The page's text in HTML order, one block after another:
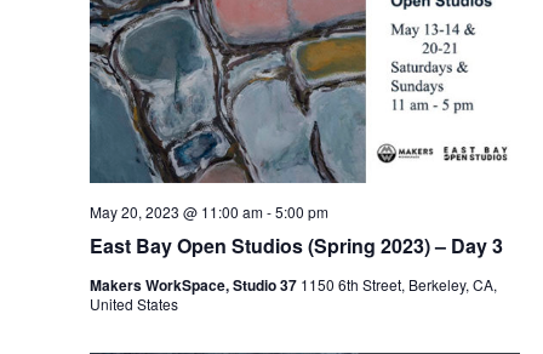
East Bay Open Studios (Spring 2023) – Day 3
May 20, 2023 @ 11:00 am-5:00 pm
Makers WorkSpace, Studio 37 1150 6th Street, Berkeley, CA,
United States